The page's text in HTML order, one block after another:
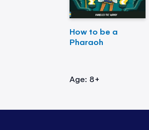
How to be a
Pharaoh
Age: 8+